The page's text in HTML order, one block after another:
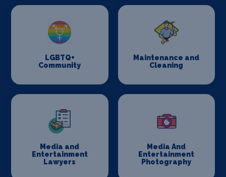
LGBTQ+
Community
Maintenance and
Cleaning
Media and
Entertainment
Lawyers
Media And
Entertainment
Photography